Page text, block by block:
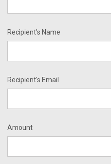
Recipient's Name
Recipient's Email
Amount